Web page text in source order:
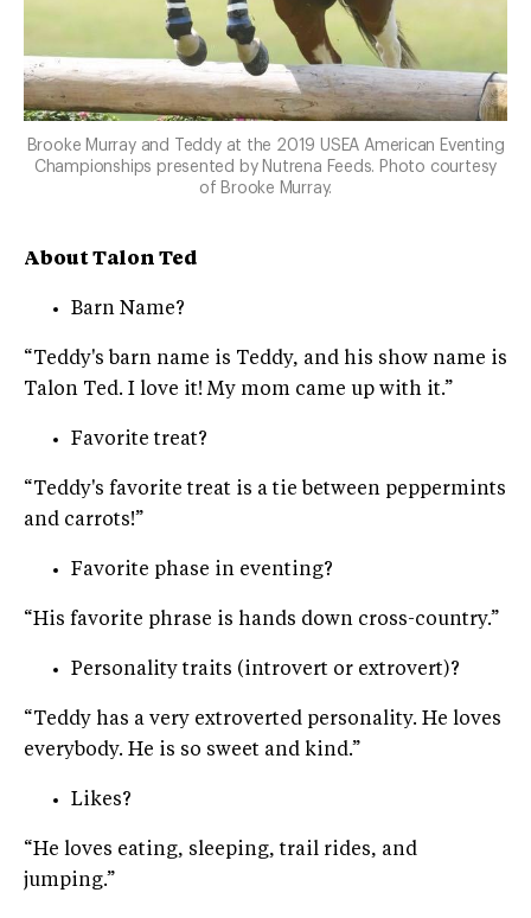
Brooke Murray and Teddy at the 2019 USEA American Eventing
Championships presented by Nutrena Feeds. Photo courtesy
of Brooke Murray.
About Talon Ted
Barn Name?
“Teddy's barn name is Teddy, and his show name is
Talon Ted. I love it! My mom came up with it.”
Favorite treat?
“Teddy's favorite treat is a tie between peppermints
and carrots!”
Favorite phase in eventing?
“His favorite phrase is hands down cross-country.”
Personality traits (introvert or extrovert)?
“Teddy has a very extroverted personality. He loves
everybody. He is so sweet and kind.”
Likes?
“He loves eating, sleeping, trail rides, and
jumping.”